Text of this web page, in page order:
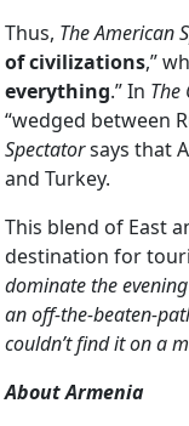
Thus, The American
of civilizations,”
everything.” In The
“wedged between
Spectatorsays that
and Turkey.
This blend of East
destination for
dominate the
an off-the-beaten-
couldn’t find it on a
About Armenia